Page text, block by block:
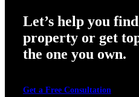
Let’s help you
property or get
the one you own.
Get a Free Consultation